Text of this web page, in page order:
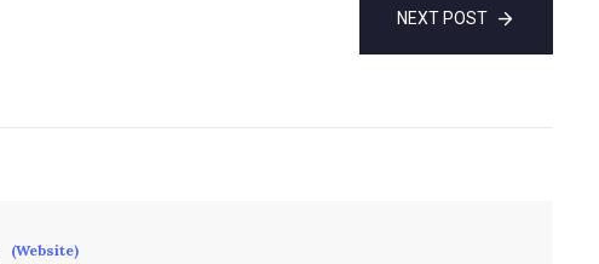
NEXT POST
(Website)